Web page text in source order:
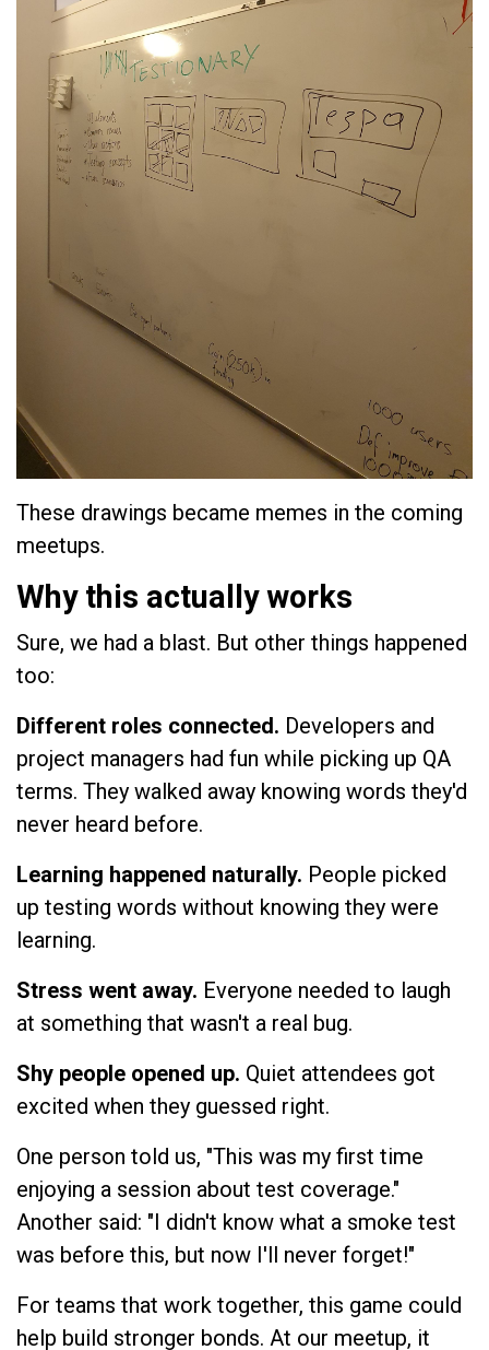
These drawings became memes in the coming
meetups.
Why this actually works
Sure, we had a blast. But other things happened
too:
Different roles connected. Developers and
project managers had fun while picking up QA
terms. They walked away knowing words they'd
never heard before.
Learning happened naturally. People picked
up testing words without knowing they were
learning.
Stress went away. Everyone needed to laugh
at something that wasn't a real bug.
Shy people opened up. Quiet attendees got
excited when they guessed right.
One person told us, "This was my first time
enjoying a session about test coverage."
Another said: "I didn't know what a smoke test
was before this, but now I'll never forget!"
For teams that work together, this game could
help build stronger bonds. At our meetup, it